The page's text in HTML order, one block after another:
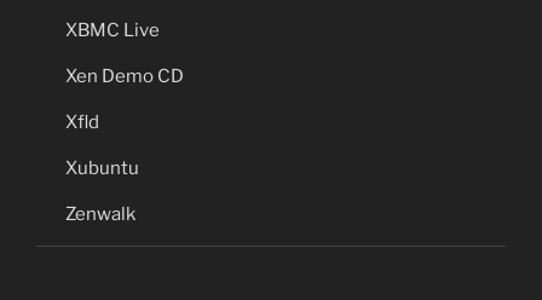
XBMC Live
Xen Demo CD
Xfld
Xubuntu
Zenwalk